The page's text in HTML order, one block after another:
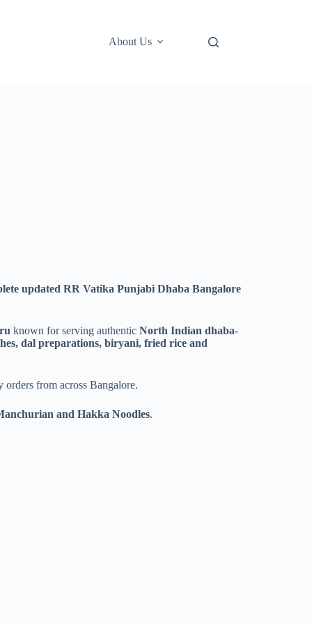
About Us
updated RR Vatika Punjabi Dhaba Bangalore
known for serving authentic North Indian dhaba-
dal preparations, biryani, fried rice and
orders from across Bangalore.
and Hakka Noodles.